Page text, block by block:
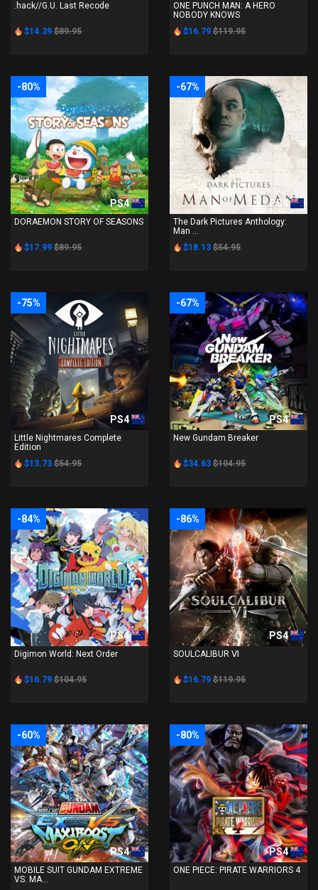
.hack//G.U. Last Recode
$14.39 $89.95
ONE PUNCH MAN: A HERO
NOBODY KNOWS
$16.79 $119.95
-80%
PS4
DORAEMON STORY OF SEASONS
$17.99 $89.95
-67%
PS4
The Dark Pictures Anthology:
Man ...
$18.13 $54.95
-75%
PS4
Little Nightmares Complete
Edition
$13.73 $54.95
-67%
PS4
New Gundam Breaker
$34.63 $104.95
-84%
PS4
Digimon World: Next Order
$16.79 $104.95
-86%
PS4
SOULCALIBUR Ⅵ
$16.79 $119.95
-60%
PS4
MOBILE SUIT GUNDAM EXTREME
VS. MA...
-80%
PS4
ONE PIECE: PIRATE WARRIORS 4